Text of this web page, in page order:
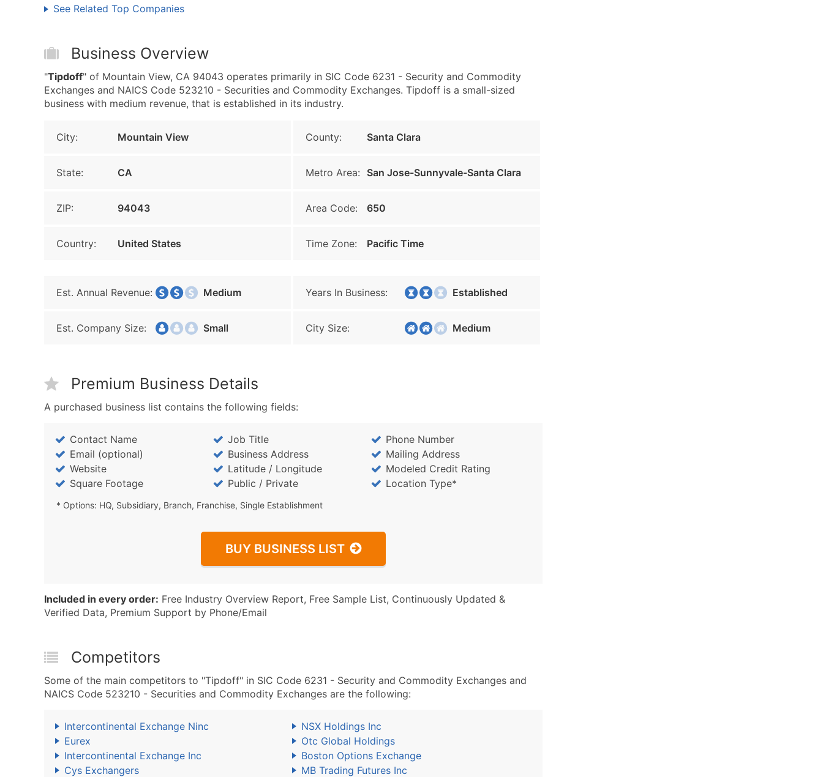
See Related Top Companies
Business Overview
"Tipdoff" of Mountain View, CA 94043 operates primarily in SIC Code 6231 - Security and Commodity
Exchanges and NAICS Code 523210 - Securities and Commodity Exchanges. Tipdoff is a small-sized
business with medium revenue, that is established in its industry.
City: Mountain View County: Santa Clara
State: CA Metro Area: San Jose-Sunnyvale-Santa Clara
ZIP: 94043 Area Code: 650
Country: United States Time Zone: Pacific Time
Est. Annual Revenue: Medium Years In Business: Established
Est. Company Size: Small City Size: Medium
Premium Business Details
A purchased business list contains the following fields:
Contact Name Job Title
Phone Number
Email (optional)
Business Address
Mailing Address
Website
Latitude / Longitude
Modeled Credit Rating
Square Footage
Public / Private Location Type*
* Options: HQ, Subsidiary, Branch, Franchise, Single Establishment
BUY BUSINESS LIST
Included in every order: Free Industry Overview Report, Free Sample List, Continuously Updated &
Verified Data, Premium Support by Phone/Email
Competitors
Some of the main competitors to "Tipdoff" in SIC Code 6231 - Security and Commodity Exchanges and
NAICS Code 523210 - Securities and Commodity Exchanges are the following:
Intercontinental Exchange Ninc
NSX Holdings Inc
Eurex
Otc Global Holdings
Intercontinental Exchange Inc
Boston Options Exchange
Cys Exchangers
MB Trading Futures Inc